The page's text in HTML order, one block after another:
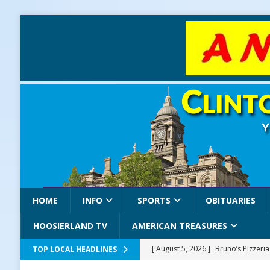
HOME INFO SPORTS OBITUARIES
HOOSIERLAND TV AMERICAN TREASURES
TOP LOCAL HEADLINES [ August 5, 2026 ] Bruno’s